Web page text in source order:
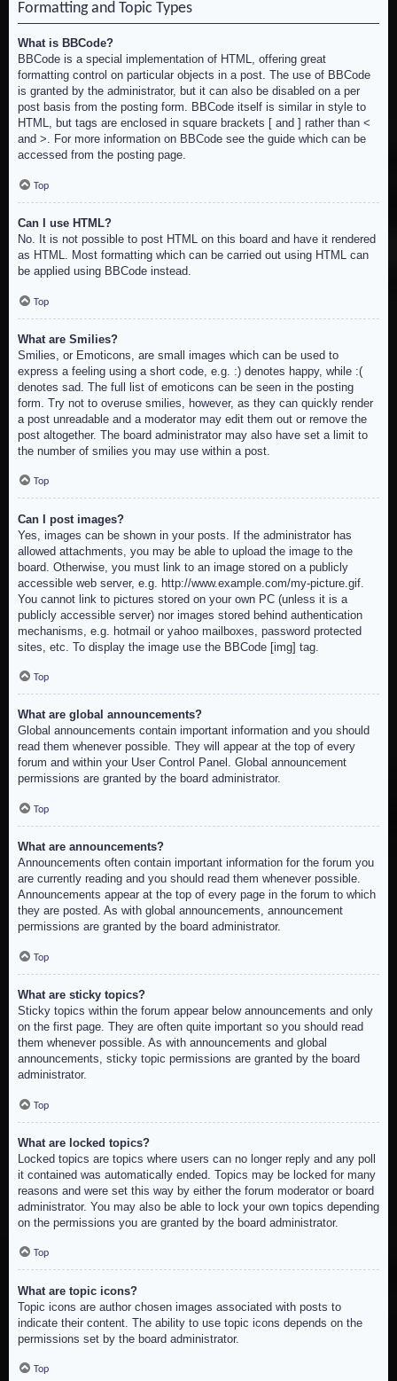
Formatting and Topic Types
What is BBCode?
BBCode is a special implementation of HTML, offering great
formatting control on particular objects in a post. The use of BBCode
is granted by the administrator, but it can also be disabled on a per
post basis from the posting form. BBCode itself is similar in style to
HTML, but tags are enclosed in square brackets [ and ] rather than <
and >. For more information on BBCode see the guide which can be
accessed from the posting page.
Top
Can I use HTML?
No. It is not possible to post HTML on this board and have it rendered
as HTML. Most formatting which can be carried out using HTML can
be applied using BBCode instead.
Top
What are Smilies?
Smilies, or Emoticons, are small images which can be used to
express a feeling using a short code, e.g. :) denotes happy, while :(
denotes sad. The full list of emoticons can be seen in the posting
form. Try not to overuse smilies, however, as they can quickly render
a post unreadable and a moderator may edit them out or remove the
post altogether. The board administrator may also have set a limit to
the number of smilies you may use within a post.
Top
Can I post images?
Yes, images can be shown in your posts. If the administrator has
allowed attachments, you may be able to upload the image to the
board. Otherwise, you must link to an image stored on a publicly
accessible web server, e.g. http://www.example.com/my-picture.gif.
You cannot link to pictures stored on your own PC (unless it is a
publicly accessible server) nor images stored behind authentication
mechanisms, e.g. hotmail or yahoo mailboxes, password protected
sites, etc. To display the image use the BBCode [img] tag.
Top
What are global announcements?
Global announcements contain important information and you should
read them whenever possible. They will appear at the top of every
forum and within your User Control Panel. Global announcement
permissions are granted by the board administrator.
Top
What are announcements?
Announcements often contain important information for the forum you
are currently reading and you should read them whenever possible.
Announcements appear at the top of every page in the forum to which
they are posted. As with global announcements, announcement
permissions are granted by the board administrator.
Top
What are sticky topics?
Sticky topics within the forum appear below announcements and only
on the first page. They are often quite important so you should read
them whenever possible. As with announcements and global
announcements, sticky topic permissions are granted by the board
administrator.
Top
What are locked topics?
Locked topics are topics where users can no longer reply and any poll
it contained was automatically ended. Topics may be locked for many
reasons and were set this way by either the forum moderator or board
administrator. You may also be able to lock your own topics depending
on the permissions you are granted by the board administrator.
Top
What are topic icons?
Topic icons are author chosen images associated with posts to
indicate their content. The ability to use topic icons depends on the
permissions set by the board administrator.
Top